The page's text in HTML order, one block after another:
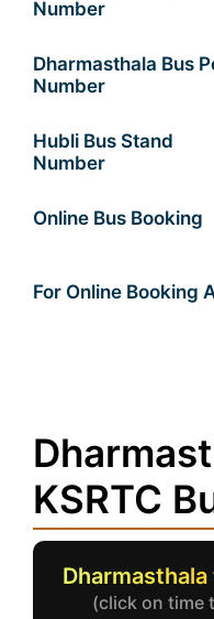
Number
Dharmasthala Bus
Number
Hubli Bus Stand
Number
Online Bus Booking
For Online Booking
KSRTC
(click on time